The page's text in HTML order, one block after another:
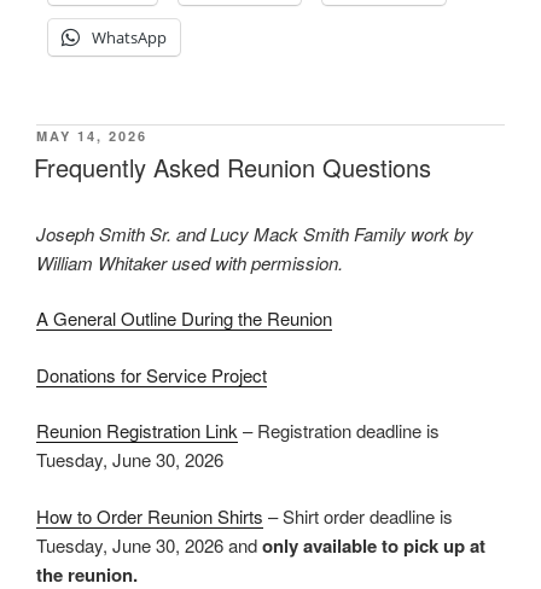
WhatsApp
POSTED
ON
MAY 14, 2026
Frequently Asked Reunion Questions
Joseph Smith Sr. and Lucy Mack Smith Family work by
William Whitaker used with permission.
A General Outline During the Reunion
Donations for Service Project
Reunion Registration Link– Registration deadline is
Tuesday, June 30, 2026
How to Order Reunion Shirts – Shirt order deadline is
Tuesday, June 30, 2026 andonly available to pick up at
the reunion.